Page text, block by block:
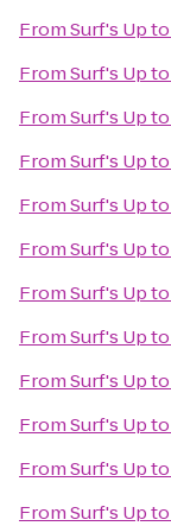
FromSurf's Upto
FromSurf's Upto
FromSurf's Upto
FromSurf's Upto
FromSurf's Upto
FromSurf's Upto
FromSurf's Upto
FromSurf's Upto
FromSurf's Upto
FromSurf's Upto
FromSurf's Upto
FromSurf's Upto